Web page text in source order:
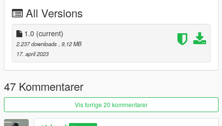
All Versions
1.0 (current)
2.237 downloads , 9,12 MB
17. april 2023
47 Kommentarer
Vis forrige 20 kommentarer